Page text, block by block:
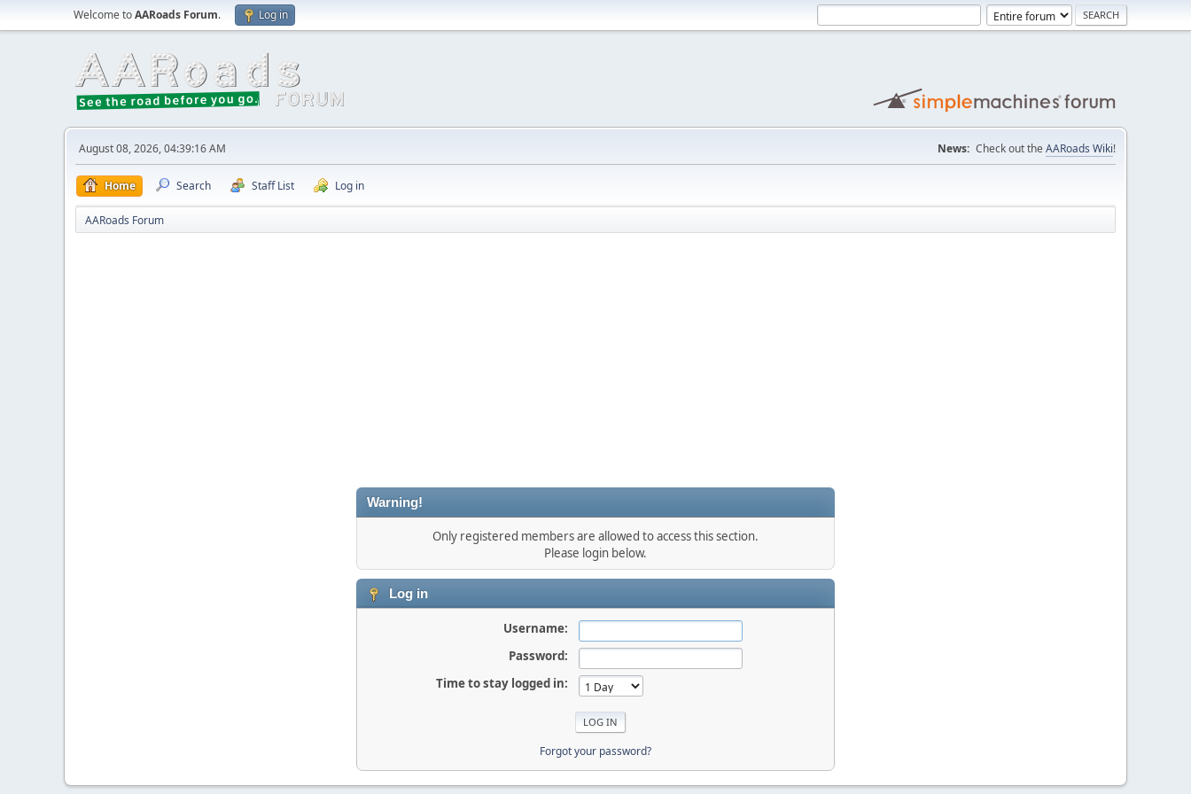
Welcome toAARoads Forum. Log in
August 08, 2026, 04:39:16 AM News: Check out the AARoads Wiki!
Home Search Staff List Log in
AARoads Forum
Warning!
Only registered members are allowed to access this section.
Please login below.
Log in
Username:
Password:
Time to stay logged in:
Forgot your password?